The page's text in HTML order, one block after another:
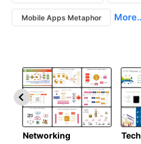
Mobile Apps Metaphor
Networking